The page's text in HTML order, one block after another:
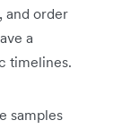
and order
a
timelines.
samples